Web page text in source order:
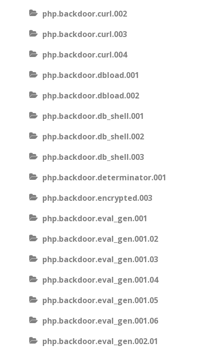
php.backdoor.curl.002
php.backdoor.curl.003
php.backdoor.curl.004
php.backdoor.dbload.001
php.backdoor.dbload.002
php.backdoor.db_shell.001
php.backdoor.db_shell.002
php.backdoor.db_shell.003
php.backdoor.determinator.001
php.backdoor.encrypted.003
php.backdoor.eval_gen.001
php.backdoor.eval_gen.001.02
php.backdoor.eval_gen.001.03
php.backdoor.eval_gen.001.04
php.backdoor.eval_gen.001.05
php.backdoor.eval_gen.001.06
php.backdoor.eval_gen.002.01